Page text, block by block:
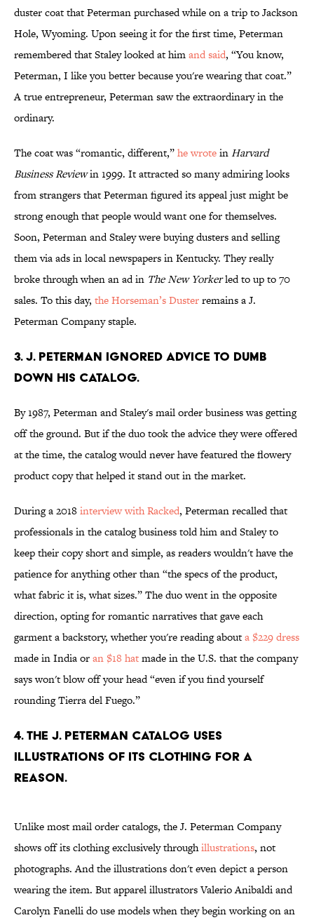
duster coat that Peterman purchased while on a trip to Jackson
Hole, Wyoming. Upon seeing it for the first time, Peterman
remembered that Staley looked at himand said, “You know,
Peterman, I like you better because you're wearing that coat.”
A true entrepreneur, Peterman saw the extraordinary in the
ordinary.
The coat was “romantic, different,”he wroteinHarvard
Business Reviewin 1999. It attracted so many admiring looks
from strangers that Peterman figured its appeal just might be
strong enough that people would want one for themselves.
Soon, Peterman and Staley were buying dusters and selling
them via ads in local newspapers in Kentucky. They really
broke through when an ad in The New Yorkerled to up to 70
sales. To this day, the Horseman’s Dusterremains a J.
Peterman Company staple.
3. J. Peterman ignored advice to dumb
down his catalog.
By 1987, Peterman and Staley's mail order business was getting
off the ground. But if the duo took the advice they were offered
at the time, the catalog would never have featured the flowery
product copy that helped it stand out in the market.
During a 2018interview with Racked, Peterman recalled that
professionals in the catalog business told him and Staley to
keep their copy short and simple, as readers wouldn't have the
patience for anything other than “the specs of the product,
what fabric it is, what sizes.” The duo went in the opposite
direction, opting for romantic narratives that gave each
garment a backstory, whether you're reading abouta $229 dress
made in India oran $18 hatmade in the U.S. that the company
says won't blow off your head “even if you find yourself
rounding Tierra del Fuego.”
4. The J. Peterman catalog uses
illustrations of its clothing for a
reason.
Unlike most mail order catalogs, the J. Peterman Company
shows off its clothing exclusively throughillustrations, not
photographs. And the illustrations don't even depict a person
wearing the item. But apparel illustrators Valerio Anibaldi and
Carolyn Fanelli do use models when they begin working on an